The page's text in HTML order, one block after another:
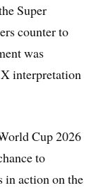
Super
counter to
was
interpretation
Cup 2026
to
in action on the